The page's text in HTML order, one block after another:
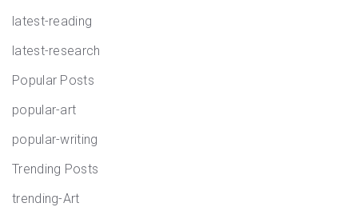
latest-reading
latest-research
Popular Posts
popular-art
popular-writing
Trending Posts
trending-Art